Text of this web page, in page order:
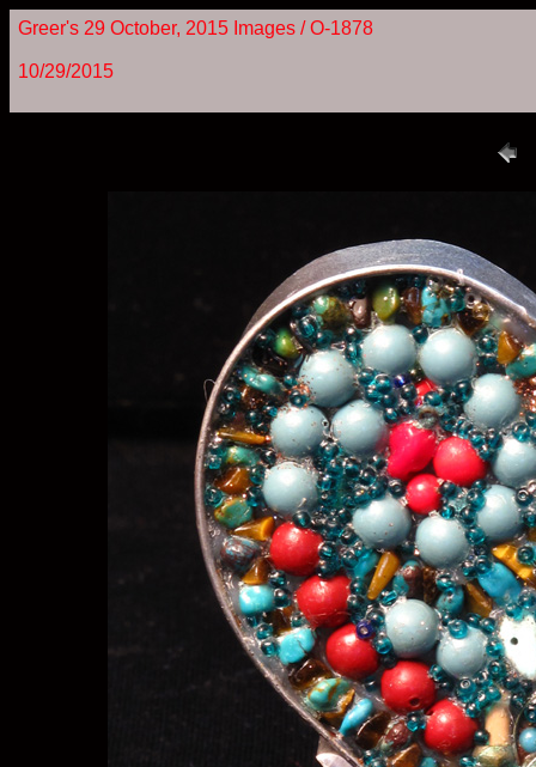
Greer's 29 October, 2015 Images / O-1878
10/29/2015